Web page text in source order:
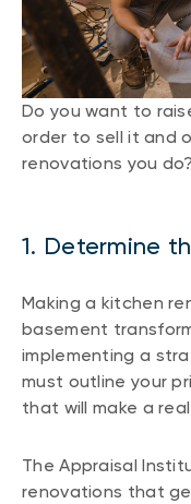
Do you want to
order to sell it and
renovations you
1. Determine
Making a kitchen
basement
implementing a
must outline your
that will make a
The Appraisal
renovations that